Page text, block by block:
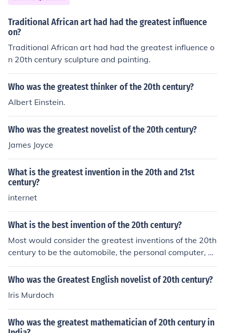
Traditional African art had had the greatest influence
on?
Traditional African art had had the greatest influence o
n 20th century sculpture and painting.
Who was the greatest thinker of the 20th century?
Albert Einstein.
Who was the greatest novelist of the 20th century?
James Joyce
What is the greatest invention in the 20th and 21st
century?
internet
What is the best invention of the 20th century?
Most would consider the greatest inventions of the 20th
century to be the automobile, the personal computer, a
nd plastic.
Who was the Greatest English novelist of 20th century?
Iris Murdoch
Who was the greatest mathematician of 20th century in